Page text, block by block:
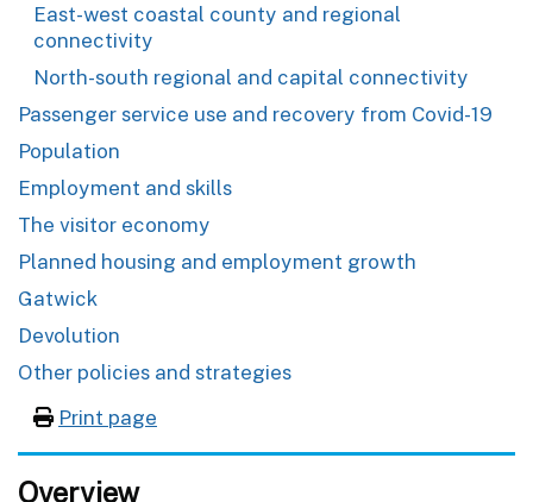
East-west coastal county and regional
connectivity
North-south regional and capital connectivity
Passenger service use and recovery from Covid-19
Population
Employment and skills
The visitor economy
Planned housing and employment growth
Gatwick
Devolution
Other policies and strategies
Print page
Overview